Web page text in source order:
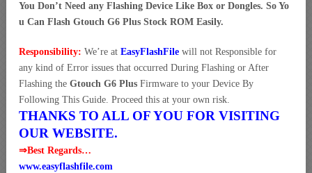
You Don’t Need any Flashing Device Like Box or Dongles. So Yo
u Can Flash Gtouch G6 Plus Stock ROM Easily.
Responsibility: We’re at EasyFlashFile will not Responsible for
any kind of Error issues that occurred During Flashing or After
Flashing the Gtouch G6 Plus Firmware to your Device By
Following This Guide. Proceed this at your own risk.
THANKS TO ALL OF YOU FOR VISITING
OUR WEBSITE.
⇒Best Regards…
www.easyflashfile.com